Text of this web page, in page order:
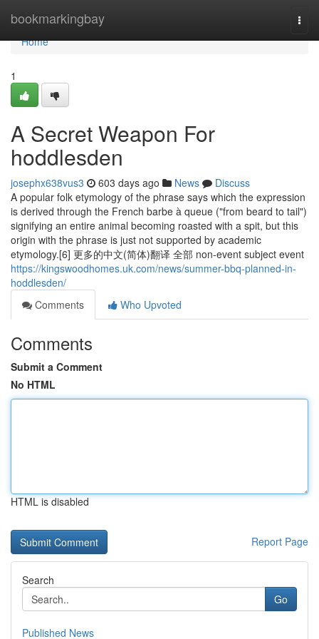
bookmarkingbay
Home
Home
1
A Secret Weapon For
hoddlesden
josephx638vus3 603 days ago News
Discuss
A popular folk etymology of the phrase says which the expression
is derived through the French barbe à queue ("from beard to tail")
signifying an entire animal becoming roasted with a spit, but this
origin with the phrase is just not supported by academic
etymology.[6] 更多的中文(简体)翻译 全部 non-event subject event
https://kingswoodhomes.uk.com/news/summer-bbq-planned-in-
hoddlesden/
Comments
Who Upvoted
Comments
Submit a Comment
No HTML
HTML is disabled
Report Page
Search
Go
Published News